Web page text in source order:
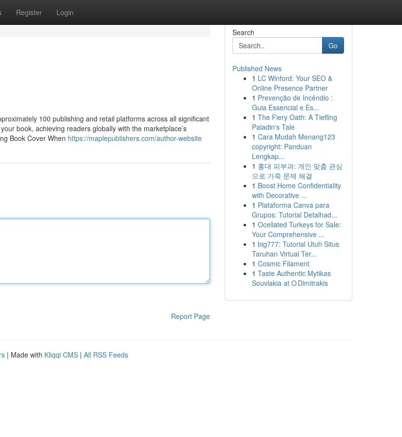
Register Login
100 publishing and retail platforms across all significant
book, achieving readers globally with the marketplace’s
Book Cover When https://maplepublishers.com/author-website
Report Page
Search
Go
Published News
1 LC Winford: Your SEO &
Online Presence Partner
1 Prevenção de Incêndio :
Guia Essencial e Es...
1 The Fiery Oath: A Tiefling
Paladin's Tale
1 Cara Mudah Menang123
copyright: Panduan
Lengkap...
1 홍대 피부과: 개인 맞춤 관심
으로 가죽 문제 해결
1 Boost Home Confidentiality
with Decorative ...
1 Plataforma Canva para
Grupos: Tutorial Detalhad...
1 Ocellated Turkeys for Sale:
Your Comprehensive ...
1 big777: Tutorial Utuh Situs
Taruhan Virtual Ter...
1 Cosmic Filament
1 Taste Authentic Mytikas
Souvlakia at O Dimitrakis
| Made with Kliqqi CMS | All RSS Feeds